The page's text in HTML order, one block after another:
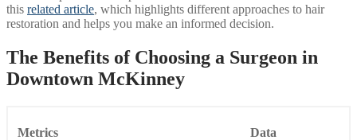
this related article, which highlights different approaches to hair
restoration and helps you make an informed decision.
The Benefits of Choosing a Surgeon in
Downtown McKinney
Metrics Data